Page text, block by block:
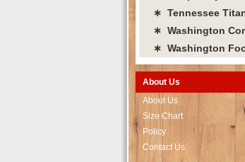
∗ Tennessee
∗ Washington
∗ Washington
About Us
About Us
Size Chart
Policy
Contact Us